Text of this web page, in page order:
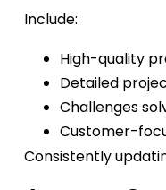
Include:
High-quality
Detailed
Challenges
Customer-
Consistently